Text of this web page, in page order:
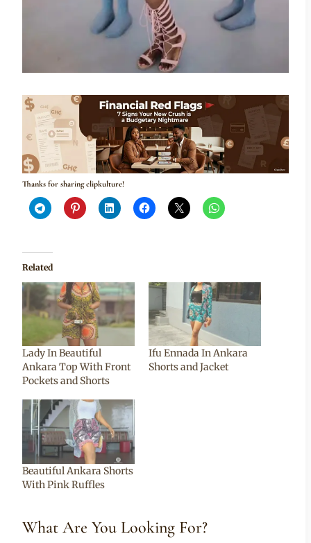
Thanks for sharing clipkulture!
Related
Lady In Beautiful
Ankara Top With Front
Pockets and Shorts
Ifu Ennada In Ankara
Shorts and Jacket
Beautiful Ankara Shorts
With Pink Ruffles
What Are You Looking For?